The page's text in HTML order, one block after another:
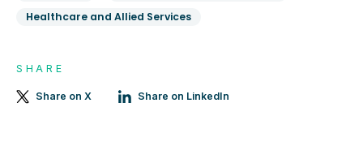
Healthcare and Allied Services
SHARE
Share on X Share on LinkedIn